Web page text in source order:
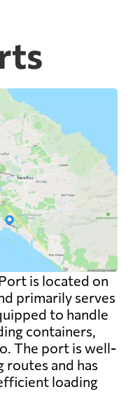
is located on
primarily serves
to handle
containers,
The port is well-
routes and has
loading